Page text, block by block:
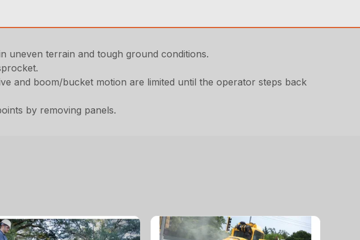
uneven terrain and tough ground conditions.
and boom/bucket motion are limited until the operator steps back
by removing panels.